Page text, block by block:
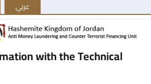
عربي
with the Technical